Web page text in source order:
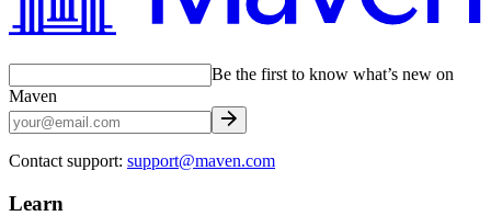
Be the first to know what’s new on
Maven
Contact support: support@maven.com
Learn